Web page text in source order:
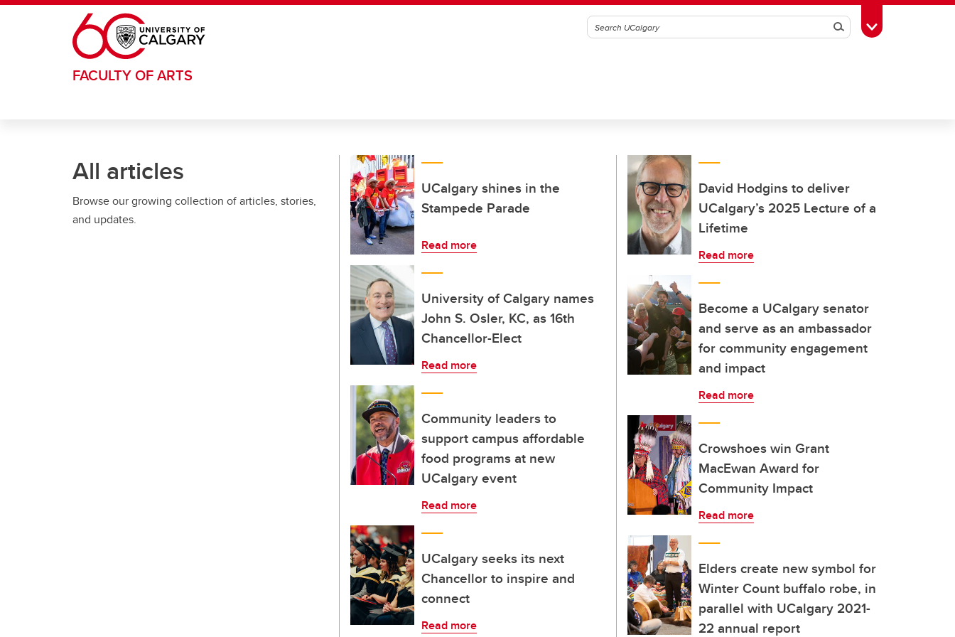
Skip to main content
SearchToggle Toolbox
FACULTY OF ARTS
All articles
Browse our growing collection of articles, stories,
and updates.
UCalgary shines in the
Stampede Parade
Read more
University of Calgary names
John S. Osler, KC, as 16th
Chancellor-Elect
Read more
Community leaders to
support campus affordable
food programs at new
UCalgary event
Read more
UCalgary seeks its next
Chancellor to inspire and
connect
Read more
David Hodgins to deliver
UCalgary’s 2025 Lecture of a
Lifetime
Read more
Become a UCalgary senator
and serve as an ambassador
for community engagement
and impact
Read more
Crowshoes win Grant
MacEwan Award for
Community Impact
Read more
Elders create new symbol for
Winter Count buffalo robe, in
parallel with UCalgary 2021-
22 annual report